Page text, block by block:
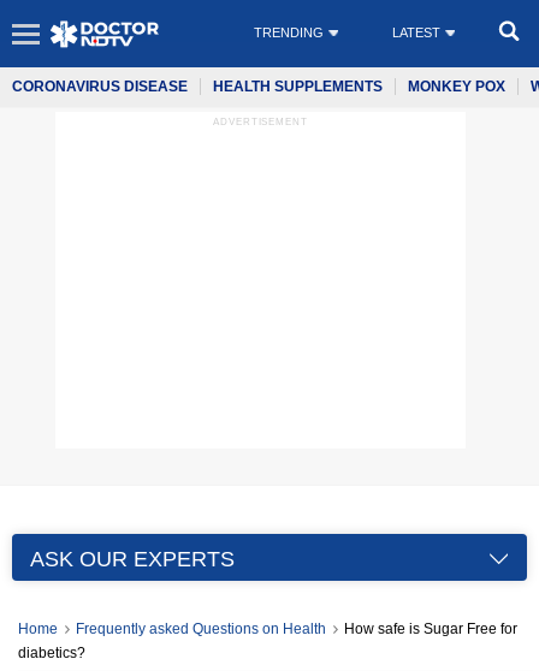
TRENDING LATEST
CORONAVIRUS DISEASE HEALTH SUPPLEMENTS MONKEY POX
ADVERTISEMENT
ASK OUR EXPERTS
Home Frequently asked Questions on Health
How safe is Sugar Free for
diabetics?